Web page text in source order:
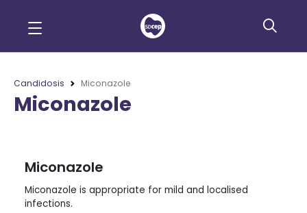
Candidosis Miconazole
Miconazole
Miconazole
Miconazole is appropriate for mild and localised
infections.